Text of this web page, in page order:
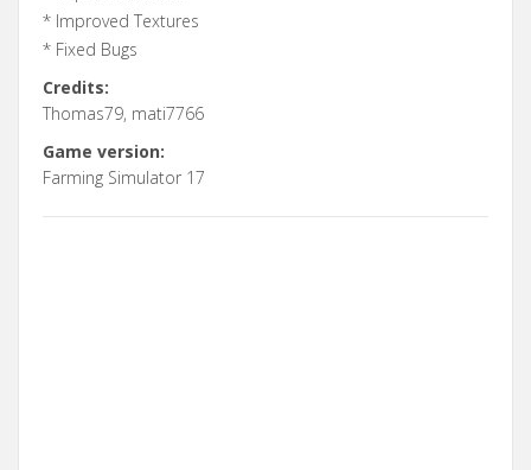
* Improved Textures
* Fixed Bugs
Credits:
Thomas79, mati7766
Game version:
Farming Simulator 17